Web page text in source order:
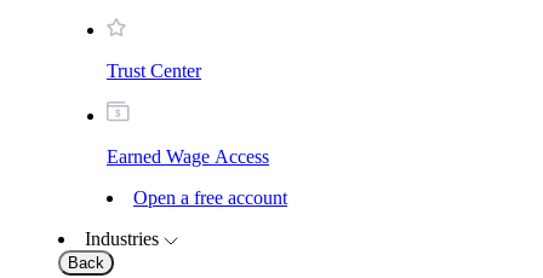
Trust Center
Earned Wage Access
Open a free account
Industries
Back